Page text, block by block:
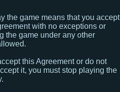
the game means that you accept
with no exceptions or
the game under any other
this Agreement or do not
it, you must stop playing the